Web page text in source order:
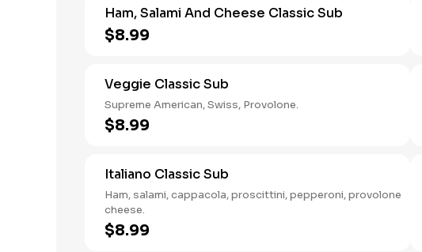
Ham, Salami And Cheese Classic Sub
$8.99
Veggie Classic Sub
Supreme American, Swiss, Provolone.
$8.99
Italiano Classic Sub
Ham, salami, cappacola, proscittini, pepperoni, provolone
cheese.
$8.99